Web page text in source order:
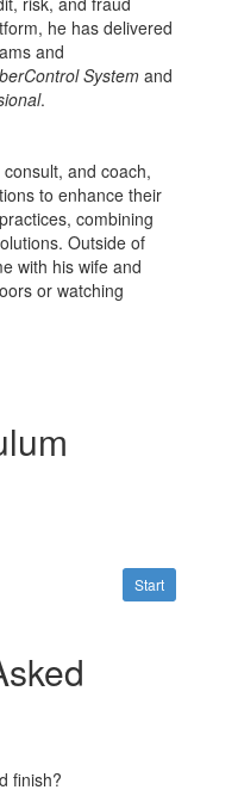
he has delivered
and
System and
.
and coach,
to enhance their
combining
Outside of
with his wife and
or watching
Start
finish?